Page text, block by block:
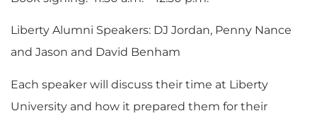
Liberty Alumni Speakers: DJ Jordan, Penny Nance
and Jason and David Benham
Each speaker will discuss their time at Liberty
University and how it prepared them for their